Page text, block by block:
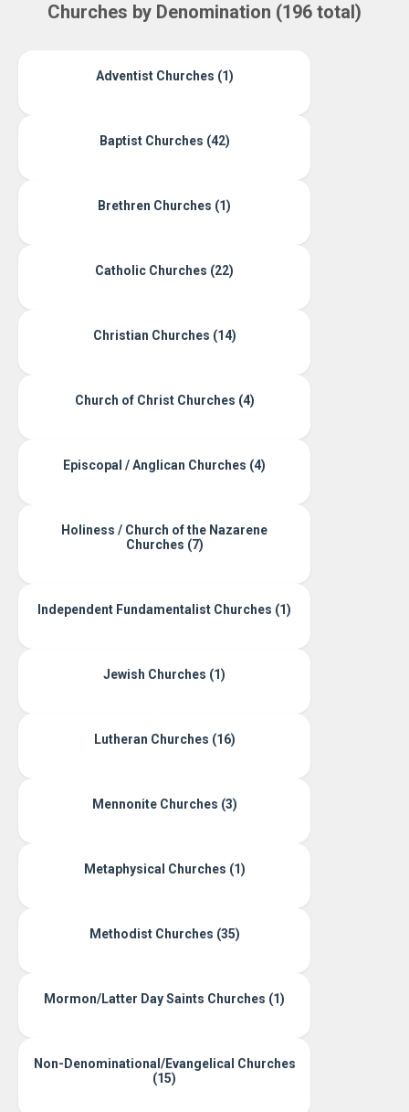
Churches by Denomination (196 total)
Adventist Churches (1)
Baptist Churches (42)
Brethren Churches (1)
Catholic Churches (22)
Christian Churches (14)
Church of Christ Churches (4)
Episcopal / Anglican Churches (4)
Holiness / Church of the Nazarene
Churches (7)
Independent Fundamentalist Churches (1)
Jewish Churches (1)
Lutheran Churches (16)
Mennonite Churches (3)
Metaphysical Churches (1)
Methodist Churches (35)
Mormon/Latter Day Saints Churches (1)
Non-Denominational/Evangelical Churches
(15)